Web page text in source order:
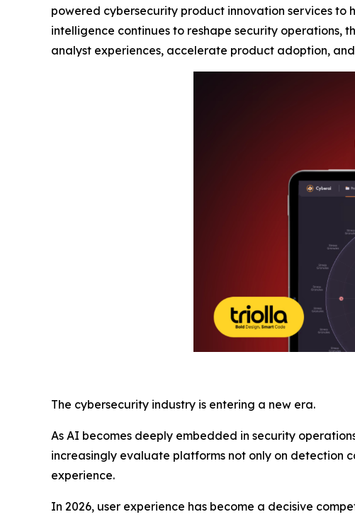
powered cybersecurity product innovation services to
intelligence continues to reshape security operations,
analyst experiences, accelerate product adoption,
The cybersecurity industry is entering a new era.
As AI becomes deeply embedded in security
increasingly evaluate platforms not only on detection
experience.
In 2026, user experience has become a decisive